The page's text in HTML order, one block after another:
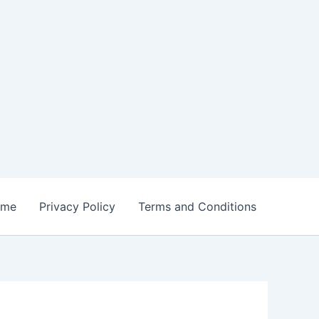
Privacy Policy Terms and Conditions